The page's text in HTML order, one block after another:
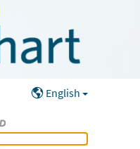
English